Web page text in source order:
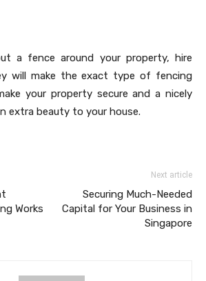
a fence around your property, hire
will make the exact type of fencing
your property secure and a nicely
extra beauty to your house.
Works
Next article
Securing Much-Needed
Capital for Your Business in
Singapore